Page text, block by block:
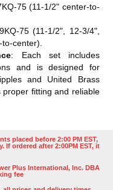
75 (11-1/2" center-to-
75 (11-1/2", 12-3/4",
center)​​​​.
: Each set includes
and is designed for
and United Brass
fitting and reliable
placed before 2:00 PM EST,
If ordered after 2:00PM EST, it
Plus International, Inc. DBA
fee